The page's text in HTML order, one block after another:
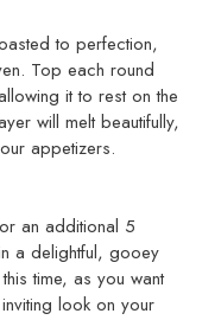
to perfection,
Top each round
it to rest on the
will melt beautifully,
appetizers.
an additional 5
a delightful, gooey
time, as you want
look on your